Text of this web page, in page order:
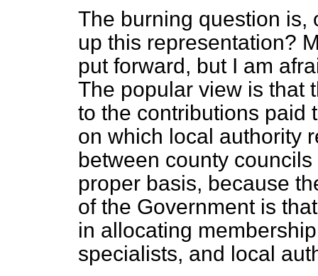
The burning question is,
up this representation?
put forward, but I am
The popular view is that
to the contributions paid
on which local authority
between county
proper basis, because
of the Government is
in allocating
specialists, and local